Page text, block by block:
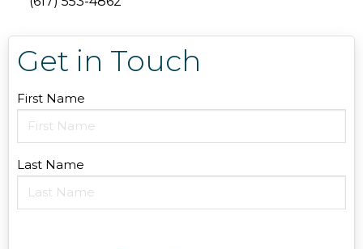
Get in Touch
Name
(Required)
First Name
Last Name